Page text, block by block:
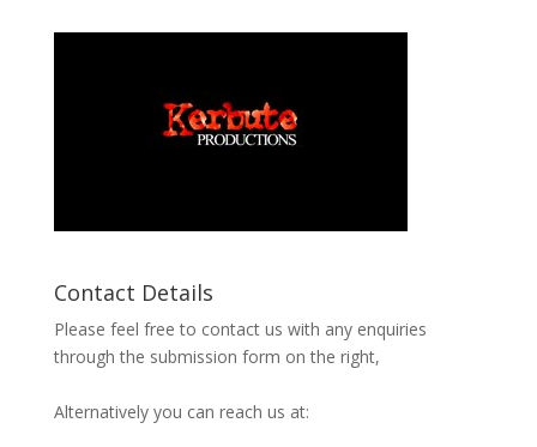
Contact Details
Please feel free to contact us with any enquiries
through the submission form on the right,
Alternatively you can reach us at: